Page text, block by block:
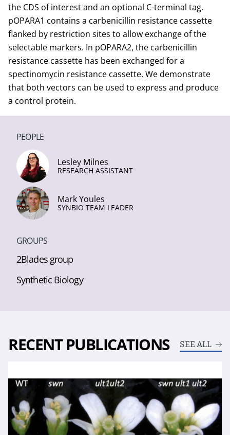
the CDS of interest and an optional C-terminal tag.
pOPARA1 contains a carbenicillin resistance cassette
flanked by restriction sites to allow exchange of the
selectable markers. In pOPARA2, the carbenicillin
resistance cassette has been exchanged for a
spectinomycin resistance cassette. We demonstrate
that both vectors can be used to express and produce
a control protein.
PEOPLE
Lesley Milnes
RESEARCH ASSISTANT
Mark Youles
SYNBIO TEAM LEADER
GROUPS
2Blades group
Synthetic Biology
RECENT PUBLICATIONS SEE ALL